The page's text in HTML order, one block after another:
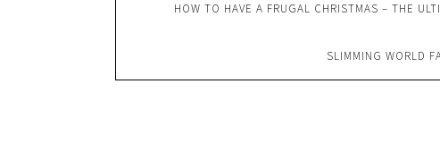
HOW TO HAVE A FRUGAL CHRISTMAS – THE
SLIMMING WORLD